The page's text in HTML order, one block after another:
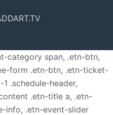
category span, .etn-btn,
form .etn-btn, .etn-ticket-
.schedule-header,
.etn-title a, .etn-
info, .etn-event-slider